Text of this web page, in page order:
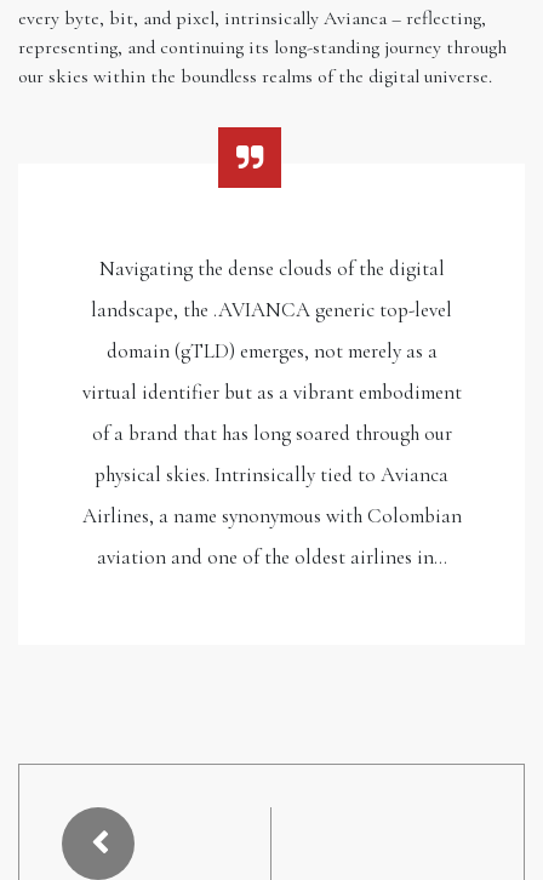
every byte, bit, and pixel, intrinsically Avianca – reflecting,
representing, and continuing its long-standing journey through
our skies within the boundless realms of the digital universe.
Navigating the dense clouds of the digital
landscape, the .AVIANCA generic top-level
domain (gTLD) emerges, not merely as a
virtual identifier but as a vibrant embodiment
of a brand that has long soared through our
physical skies. Intrinsically tied to Avianca
Airlines, a name synonymous with Colombian
aviation and one of the oldest airlines in…